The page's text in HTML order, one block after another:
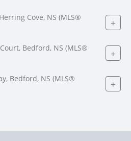
Cove, NS (MLS®
+
Bedford, NS (MLS®
+
Bedford, NS (MLS®
+